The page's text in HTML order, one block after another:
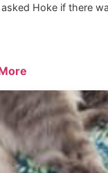
Hoke if there